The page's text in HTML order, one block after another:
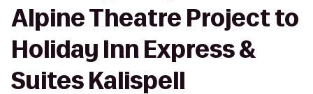
Alpine Theatre Project to
Holiday Inn Express &
Suites Kalispell